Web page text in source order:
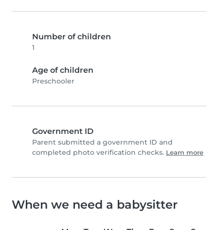
Number of children
1
Age of children
Preschooler
Government ID
Parent submitted a government ID and
completed photo verification checks. Learn more
When we need a babysitter